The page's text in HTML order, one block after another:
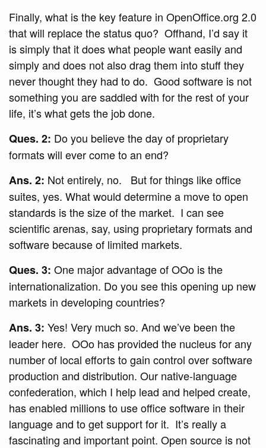
Finally, what is the key feature in OpenOffice.org 2.0
that will replace the status quo? Offhand, I’d say it
is simply that it does what people want easily and
simply and does not also drag them into stuff they
never thought they had to do. Good software is not
something you are saddled with for the rest of your
life, it’s what gets the job done.
Ques. 2: Do you believe the day of proprietary
formats will ever come to an end?
Ans. 2: Not entirely, no. But for things like office
suites, yes. What would determine a move to open
standards is the size of the market. I can see
scientific arenas, say, using proprietary formats and
software because of limited markets.
Ques. 3: One major advantage of OOo is the
internationalization. Do you see this opening up new
markets in developing countries?
Ans. 3: Yes! Very much so. And we’ve been the
leader here. OOo has provided the nucleus for any
number of local efforts to gain control over software
production and distribution. Our native-language
confederation, which I help lead and helped create,
has enabled millions to use office software in their
language and to get support for it. It’s really a
fascinating and important point. Open source is not